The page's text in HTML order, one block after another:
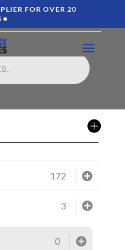
FOR OVER 20
172
3
0